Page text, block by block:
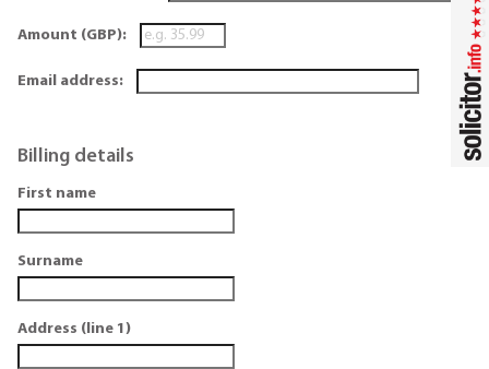
Amount (GBP):
Email address:
Billing details
First name
Surname
Address (line 1)